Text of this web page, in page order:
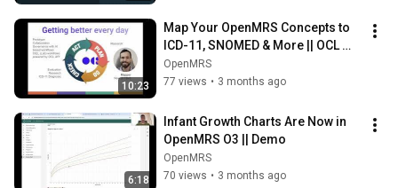
10:23
Map Your OpenMRS Concepts to
ICD-11, SNOMED & More || OCL
Mapper
OpenMRS
77 views • 3 months ago
6:18
Infant Growth Charts Are Now in
OpenMRS O3 || Demo
OpenMRS
70 views • 3 months ago